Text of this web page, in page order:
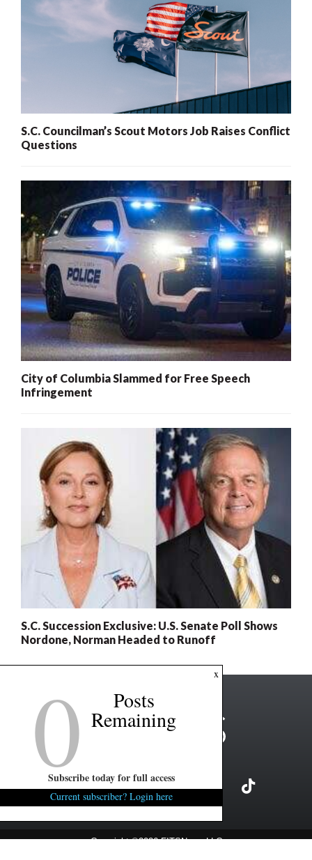
S.C. Councilman’s Scout Motors Job Raises Conflict
Questions
City of Columbia Slammed for Free Speech
Infringement
S.C. Succession Exclusive: U.S. Senate Poll Shows
Nordone, Norman Headed to Runoff
Copyright ©2026 FITSNews LLC
x
0 Posts
Remaining
Subscribe today for full access
Current subscriber? Login here